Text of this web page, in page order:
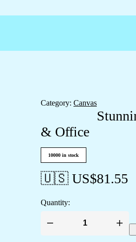
Category: Canvas
& Office
10000 in stock
🇺🇸 US$81.55
Quantity:
Stunning